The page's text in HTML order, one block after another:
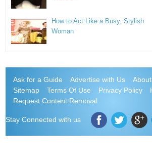
How to Act Like a Busy, Stylish
Woman
Ask for a Guide Advertise with Us
Sitemap
Terms Of Use Privacy Policy
Request Content Removal
Stay Connected with us